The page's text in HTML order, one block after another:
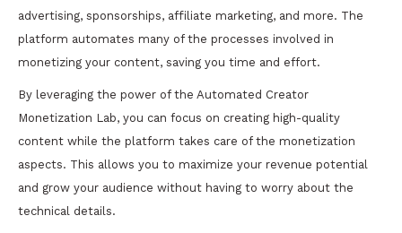
advertising, sponsorships, affiliate marketing, and more. The
platform automates many of the processes involved in
monetizing your content, saving you time and effort.
By leveraging the power of the Automated Creator
Monetization Lab, you can focus on creating high-quality
content while the platform takes care of the monetization
aspects. This allows you to maximize your revenue potential
and grow your audience without having to worry about the
technical details.